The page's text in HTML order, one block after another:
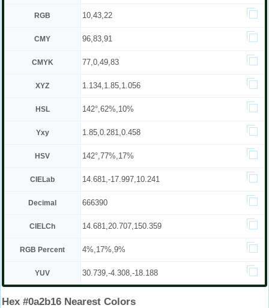
RGB 10,43,22
CMY 96,83,91
CMYK 77,0,49,83
XYZ 1.134,1.85,1.056
HSL 142°,62%,10%
Yxy 1.85,0.281,0.458
HSV 142°,77%,17%
CIELab 14.681,-17.997,10.241
Decimal 666390
CIELCh 14.681,20.707,150.359
RGB Percent 4%,17%,9%
YUV 30.739,-4.308,-18.188
Hex #0a2b16 Nearest Colors